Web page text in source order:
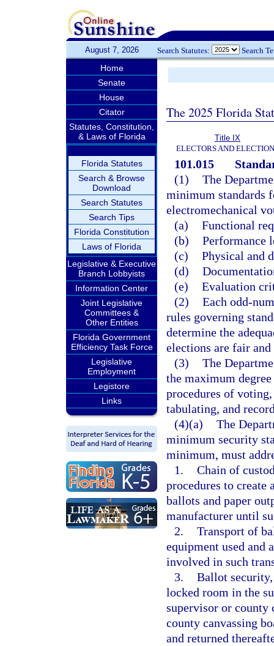
August 7, 2026 Search Statutes: Search
Home
Senate
House
Citator
Statutes, Constitution,
& Laws of Florida
Florida Statutes
Search & Browse
Download
Search Statutes
Search Tips
Florida Constitution
Laws of Florida
Legislative & Executive
Branch Lobbyists
Information Center
Joint Legislative
Committees &
Other Entities
Florida Government
Efficiency Task Force
Legislative
Employment
Legistore
Links
The 2025 Florida
Title IX
ELECTORS AND
101.015
(1) The
minimum standards
electromechanical
(a) Functional
(b) Performance
(c) Physical and
(d)
(e) Evaluation
(2) Each odd-
rules governing
determine the
elections are fair
(3) The
the maximum
procedures of
tabulating, and
(4)(a) The
minimum security
minimum, must
1. Chain of
procedures to
ballots and paper
manufacturer until
2. Transport of
equipment used and
involved in such
3. Ballot
locked room in the
supervisor or county
county canvassing
and returned